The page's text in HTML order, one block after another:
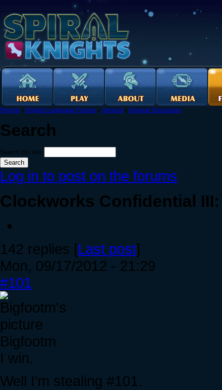
Forums › English Language Forums › General › General Discussion
Search
Search this site:
Log in to post on the forums
Clockworks Confidential
142 replies [Last post]
Mon, 09/17/2012 - 21:29
#101
Bigfootm
I win.
Well I'm stealing #101.